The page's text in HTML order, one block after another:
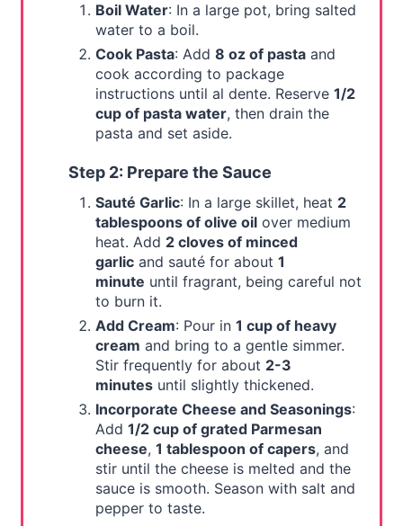
Boil Water: In a large pot, bring salted
water to a boil.
Cook Pasta: Add 8 oz of pastaand
cook according to package
instructions until al dente. Reserve 1/2
cup of pasta water, then drain the
pasta and set aside.
Step 2: Prepare the Sauce
Sauté Garlic: In a large skillet, heat 2
tablespoons of olive oilover medium
heat. Add 2 cloves of minced
garlicand sauté for about 1
minute until fragrant, being careful not
to burn it.
Add Cream: Pour in 1 cup of heavy
cream and bring to a gentle simmer.
Stir frequently for about 2-3
minutesuntil slightly thickened.
Incorporate Cheese and Seasonings:
Add 1/2 cup of grated Parmesan
cheese, 1 tablespoon of capers, and
stir until the cheese is melted and the
sauce is smooth. Season with salt and
pepper to taste.